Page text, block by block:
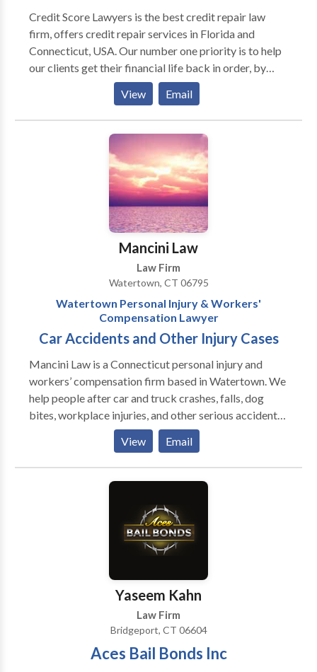
Credit Score Lawyers is the best credit repair law
firm, offers credit repair services in Florida and
Connecticut, USA. Our number one priority is to help
our clients get their financial life back in order, by
getting their credit in line. Being one of the best credit
repair legal service providers in Florida, our credit
restoration attorney clean up your reports and
ultimately improve your credit score. We do this
through employing an aggressive, relentless and
strategic attack on the credit bureaus, creditors and
collection agencies. Leave your credit repair and
credit restoration to the pros at Credit Score
View Email
Mancini Law
Law Firm
Watertown, CT 06795
Watertown Personal Injury & Workers'
Compensation Lawyer
Car Accidents and Other Injury Cases
Mancini Law is a Connecticut personal injury and
workers’ compensation firm based in Watertown. We
help people after car and truck crashes, falls, dog
bites, workplace injuries, and other serious accidents.
Our approach is simple: listen first, explain your
options in plain language, and take the pressure off
you while you heal. We move fast to gather records,
secure evidence, and deal with insurance companies
Clients get responsive communication and practical
advice, and we engineer the best strategy for your
View Email
Yaseem Kahn
Law Firm
Bridgeport, CT 06604
Aces Bail Bonds Inc